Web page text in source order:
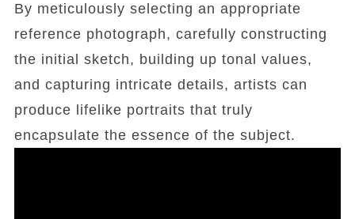
By meticulously selecting an appropriate
reference photograph, carefully constructing
the initial sketch, building up tonal values,
and capturing intricate details, artists can
produce lifelike portraits that truly
encapsulate the essence of the subject.